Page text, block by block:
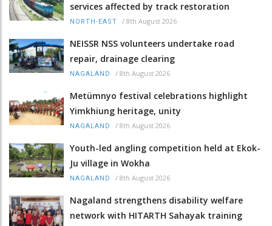
services affected by track restoration
NORTH-EAST / 8th August 2026
NEISSR NSS volunteers undertake road
repair, drainage clearing
NAGALAND / 8th August 2026
Metümnyo festival celebrations highlight
Yimkhiung heritage, unity
NAGALAND / 8th August 2026
Youth-led angling competition held at Ekok-
Ju village in Wokha
NAGALAND / 8th August 2026
Nagaland strengthens disability welfare
network with HITARTH Sahayak training